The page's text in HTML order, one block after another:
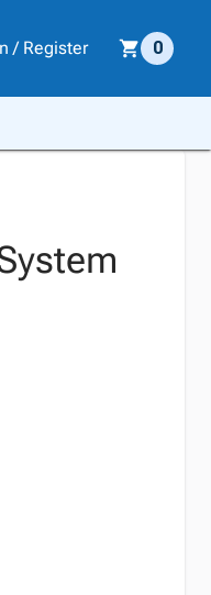
/ Register 0